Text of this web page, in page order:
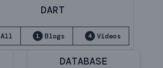
DART
All 1 Blogs 4 Videos
DATABASE